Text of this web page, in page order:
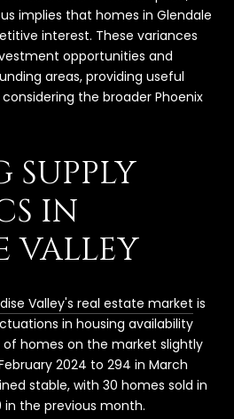
implies that homes in Glendale
interest. These variances
opportunities and
areas, providing useful
the broader Phoenix
SUPPLY
IN
VALLEY
Valley's real estate market is
in housing availability
of homes on the market slightly
2024 to 294 in March
stable, with 30 homes sold in
the previous month.